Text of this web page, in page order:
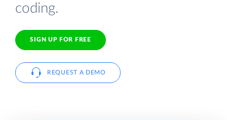
coding.
SIGN UP FOR FREE
REQUEST A DEMO